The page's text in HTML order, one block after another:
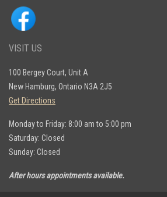
VISIT US
100 Bergey Court, Unit A
New Hamburg, Ontario N3A 2J5
Get Directions
Monday to Friday: 8:00 am to 5:00 pm
Saturday: Closed
Sunday: Closed
After hours appointments available.